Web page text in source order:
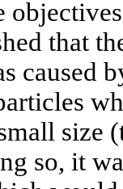
that
caused
size
so, it